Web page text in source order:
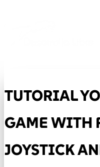
TUTORIAL
GAME WITH
JOYSTICK